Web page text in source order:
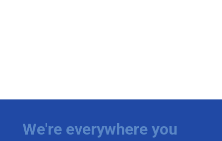
We're everywhere you